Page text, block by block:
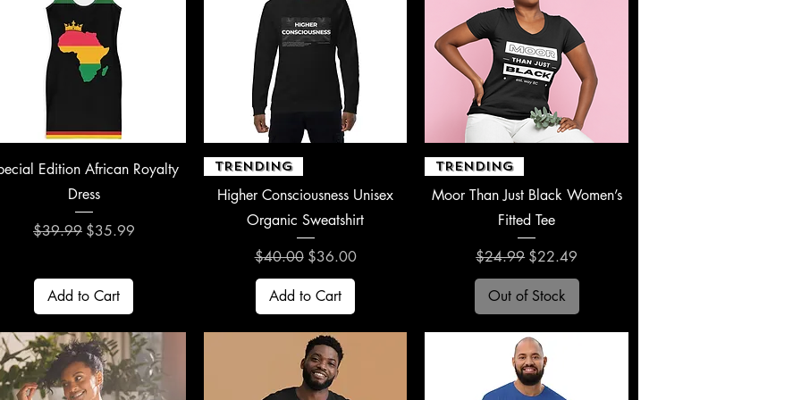
Quick View
Edition African Royalty
Dress
Regular Price
$39.99 Sale Price
$35.99
Add to Cart
Quick View
TRENDING
Higher Consciousness Unisex
Organic Sweatshirt
Regular Price
$40.00 Sale Price
$36.00
Add to Cart
Quick View
TRENDING
Moor Than Just Black Women’s
Fitted Tee
Regular Price
$24.99 Sale Price
$22.49
Out of Stock